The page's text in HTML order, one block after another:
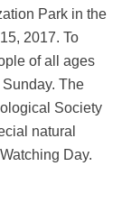
Park in the
2017. To
of all ages
The
Society
natural
Day.